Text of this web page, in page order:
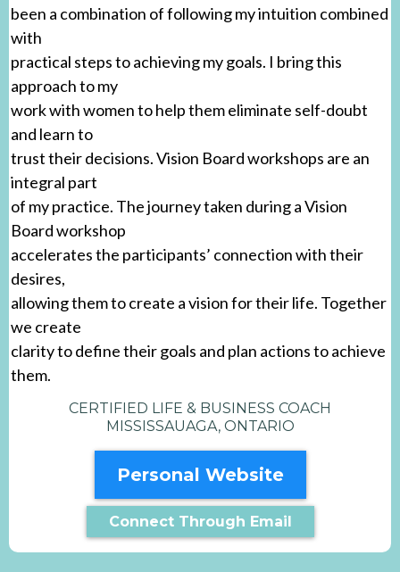
been a combination of following my intuition combined
with
practical steps to achieving my goals. I bring this
approach to my
work with women to help them eliminate self-doubt
and learn to
trust their decisions. Vision Board workshops are an
integral part
of my practice. The journey taken during a Vision
Board workshop
accelerates the participants’ connection with their
desires,
allowing them to create a vision for their life. Together
we create
clarity to define their goals and plan actions to achieve
them.
CERTIFIED LIFE & BUSINESS COACH
MISSISSAUAGA, ONTARIO
Personal Website
Connect Through Email